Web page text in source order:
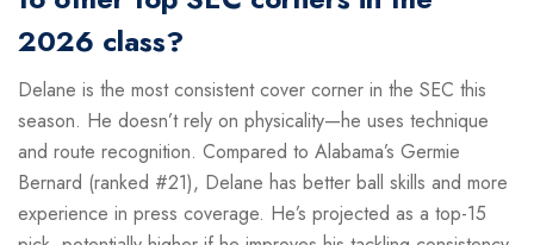
2026 class?
Delane is the most consistent cover corner in the SEC this
season. He doesn’t rely on physicality—he uses technique
and route recognition. Compared to Alabama’s Germie
Bernard (ranked #21), Delane has better ball skills and more
experience in press coverage. He’s projected as a top-15